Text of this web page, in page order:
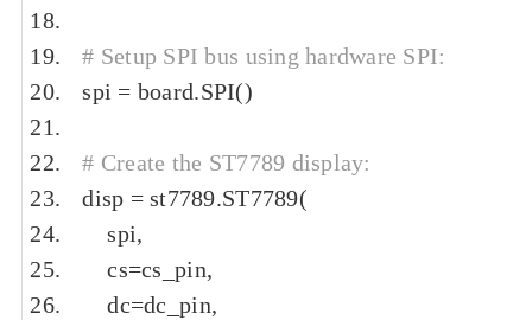
# Setup SPI bus using hardware SPI:
spi = board.SPI()
# Create the ST7789 display:
disp = st7789.ST7789(
    spi
,
    cs
=cs_pin,
    dc
=dc_pin,